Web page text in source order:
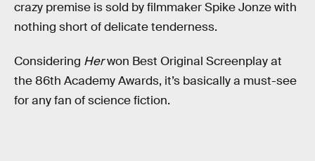
crazy premise is sold by filmmaker Spike Jonze with
nothing short of delicate tenderness.
Considering Herwon Best Original Screenplay at
the 86th Academy Awards, it’s basically a must-see
for any fan of science fiction.